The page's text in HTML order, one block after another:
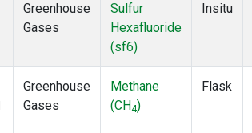
Greenhouse
Gases
Sulfur
Hexafluoride
(sf6)
Insitu
Greenhouse
Gases
Methane
(CH4)
Flask